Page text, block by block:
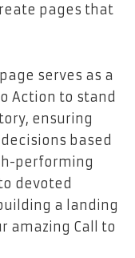
pages that
serves as a
Action to stand
ensuring
based
performing
devoted
a landing
amazing Call to